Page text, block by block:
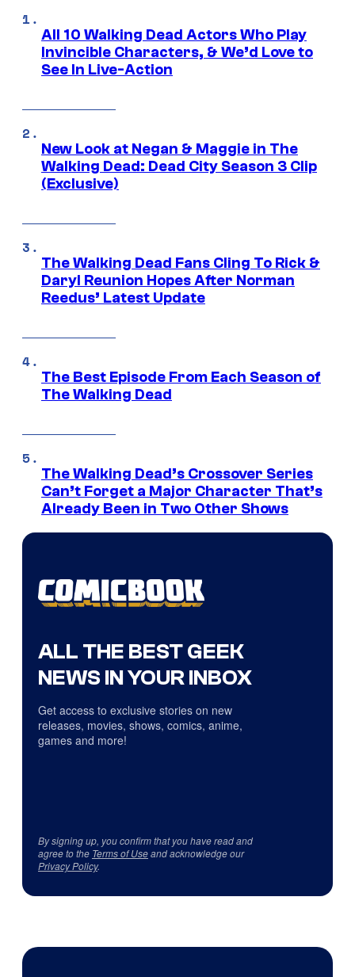
All 10 Walking Dead Actors Who Play
Invincible Characters, & We’d Love to
See In Live-Action
New Look at Negan & Maggie in The
Walking Dead: Dead City Season 3 Clip
(Exclusive)
The Walking Dead Fans Cling To Rick &
Daryl Reunion Hopes After Norman
Reedus’ Latest Update
The Best Episode From Each Season of
The Walking Dead
The Walking Dead’s Crossover Series
Can’t Forget a Major Character That’s
Already Been in Two Other Shows
ALL THE BEST GEEK
NEWS IN YOUR INBOX
Get access to exclusive stories on new
releases, movies, shows, comics, anime,
games and more!
By signing up, you confirm that you have read and
agree to the Terms of Useand acknowledge our
Privacy Policy.